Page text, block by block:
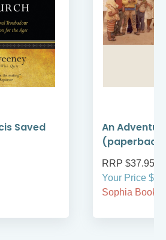
Saved
An
(paperback)
RRP $37.95
Your Price
Sophia